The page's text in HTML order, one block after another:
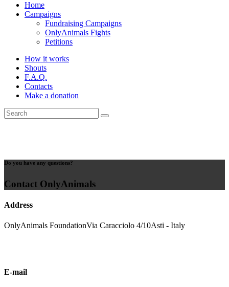
Home
Campaigns
Fundraising Campaigns
OnlyAnimals Fights
Petitions
How it works
Shouts
F.A.Q.
Contacts
Make a donation
Do you have any questions?
Contact OnlyAnimals
Address
OnlyAnimals FoundationVia Caracciolo 4/10Asti - Italy
E-mail